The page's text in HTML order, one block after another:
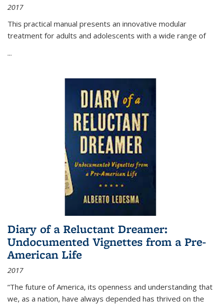
2017
This practical manual presents an innovative modular
treatment for adults and adolescents with a wide range of
...
Diary of a Reluctant Dreamer:
Undocumented Vignettes from a Pre-
American Life
2017
“The future of America, its openness and understanding that
we, as a nation, have always depended has thrived on the